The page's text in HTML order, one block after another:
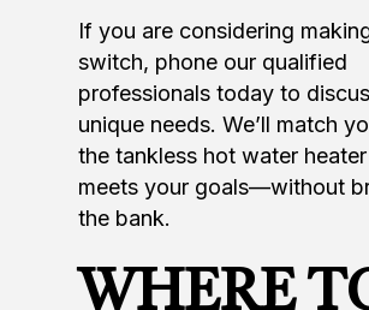
If you are considering
switch, phone our qualified
professionals today to
unique needs. We’ll match
the tankless hot water
meets your goals—without
the bank.
WHERE